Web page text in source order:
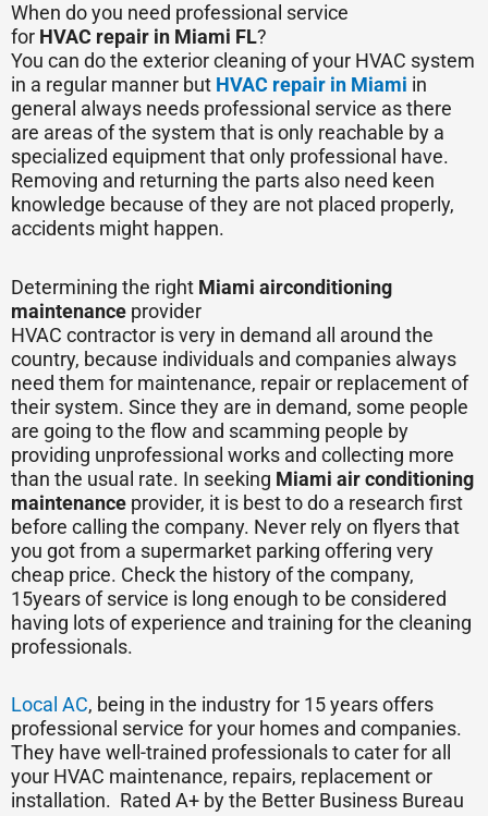
When do you need professional service
for HVAC repair in Miami FL?
You can do the exterior cleaning of your HVAC system
in a regular manner but HVAC repair in Miami in
general always needs professional service as there
are areas of the system that is only reachable by a
specialized equipment that only professional have.
Removing and returning the parts also need keen
knowledge because of they are not placed properly,
accidents might happen.
Determining the right Miami airconditioning
maintenance provider
HVAC contractor is very in demand all around the
country, because individuals and companies always
need them for maintenance, repair or replacement of
their system. Since they are in demand, some people
are going to the flow and scamming people by
providing unprofessional works and collecting more
than the usual rate. In seeking Miami air conditioning
maintenance provider, it is best to do a research first
before calling the company. Never rely on flyers that
you got from a supermarket parking offering very
cheap price. Check the history of the company,
15years of service is long enough to be considered
having lots of experience and training for the cleaning
professionals.
Local AC, being in the industry for 15 years offers
professional service for your homes and companies.
They have well-trained professionals to cater for all
your HVAC maintenance, repairs, replacement or
installation. Rated A+ by the Better Business Bureau